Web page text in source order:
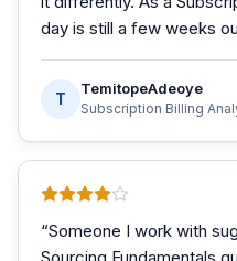
day is still a few weeks
T
TemitopeAdeoye
Subscription Billing
“Someone I work with